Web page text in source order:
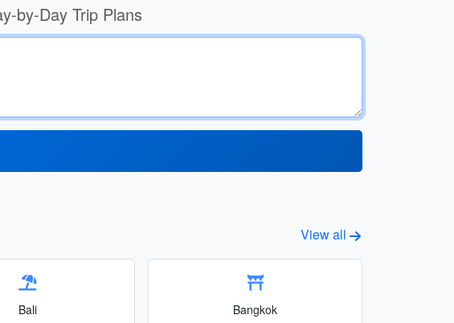
by-Day Trip Plans
View all
Bali Bangkok